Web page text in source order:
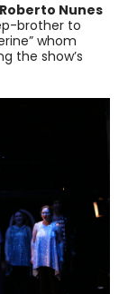
Roberto Nunes
brother to
whom
the show’s